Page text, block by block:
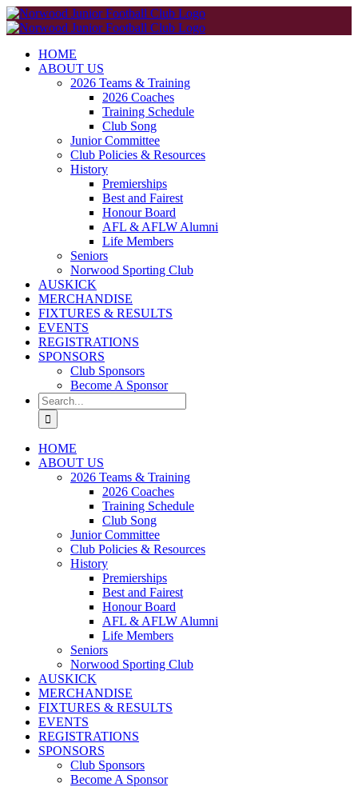
Skip
to
HOME
ABOUT US
2026 Teams & Training
2026 Coaches
Training Schedule
Club Song
Junior Committee
Club Policies & Resources
History
Premierships
Best and Fairest
Honour Board
AFL & AFLW Alumni
Life Members
Seniors
Norwood Sporting Club
AUSKICK
MERCHANDISE
FIXTURES & RESULTS
EVENTS
REGISTRATIONS
SPONSORS
Club Sponsors
Become A Sponsor
Search
for:
HOME
ABOUT US
2026 Teams & Training
2026 Coaches
Training Schedule
Club Song
Junior Committee
Club Policies & Resources
History
Premierships
Best and Fairest
Honour Board
AFL & AFLW Alumni
Life Members
Seniors
Norwood Sporting Club
AUSKICK
MERCHANDISE
FIXTURES & RESULTS
EVENTS
REGISTRATIONS
SPONSORS
Club Sponsors
Become A Sponsor